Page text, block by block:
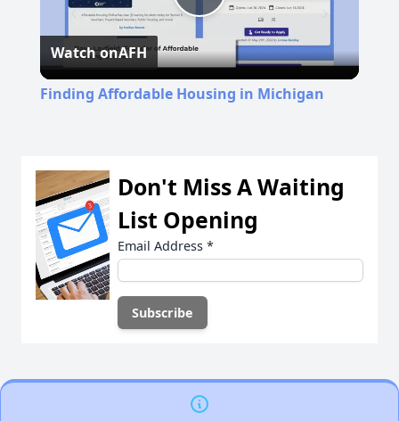
Play
Video
Watch onAFH
Finding Affordable Housing in Michigan
Don't Miss A Waiting
List Opening
Email Address *